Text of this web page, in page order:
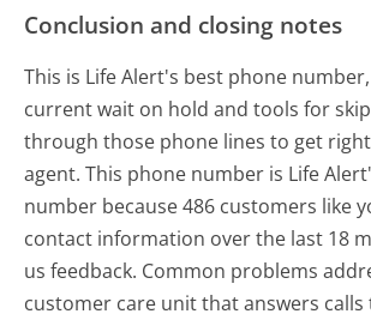
Conclusion and closing notes
This is Life Alert's best phone
current wait on hold and tools for
through those phone lines to get
agent. This phone number is Life
number because 486 customers like
contact information over the last 18
us feedback. Common problems
customer care unit that answers calls